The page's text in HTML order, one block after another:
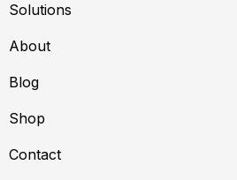
Solutions
About
Blog
Shop
Contact